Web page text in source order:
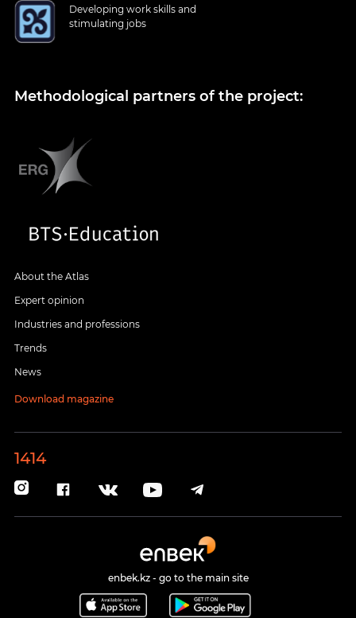
Developing work skills and
stimulating jobs
Methodological partners of the project:
About the Atlas
Expert opinion
Industries and professions
Trends
News
Download magazine
1414
enbek.kz - go to the main site